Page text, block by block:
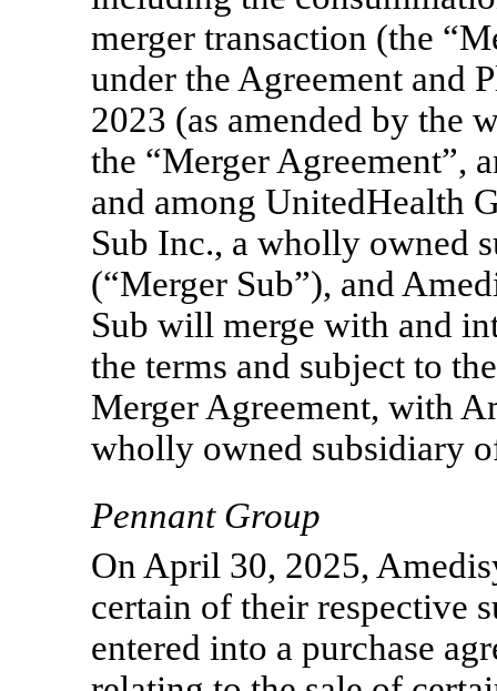
merger transaction (the
under the Agreement and
2023 (as amended by the
the “Merger Agreement”,
and among UnitedHealth
Sub Inc., a wholly owned
(“Merger Sub”), and
Sub will merge with and
the terms and subject to
Merger Agreement, with
wholly owned subsidiary
Pennant Group
On April 30, 2025,
certain of their respective
entered into a purchase